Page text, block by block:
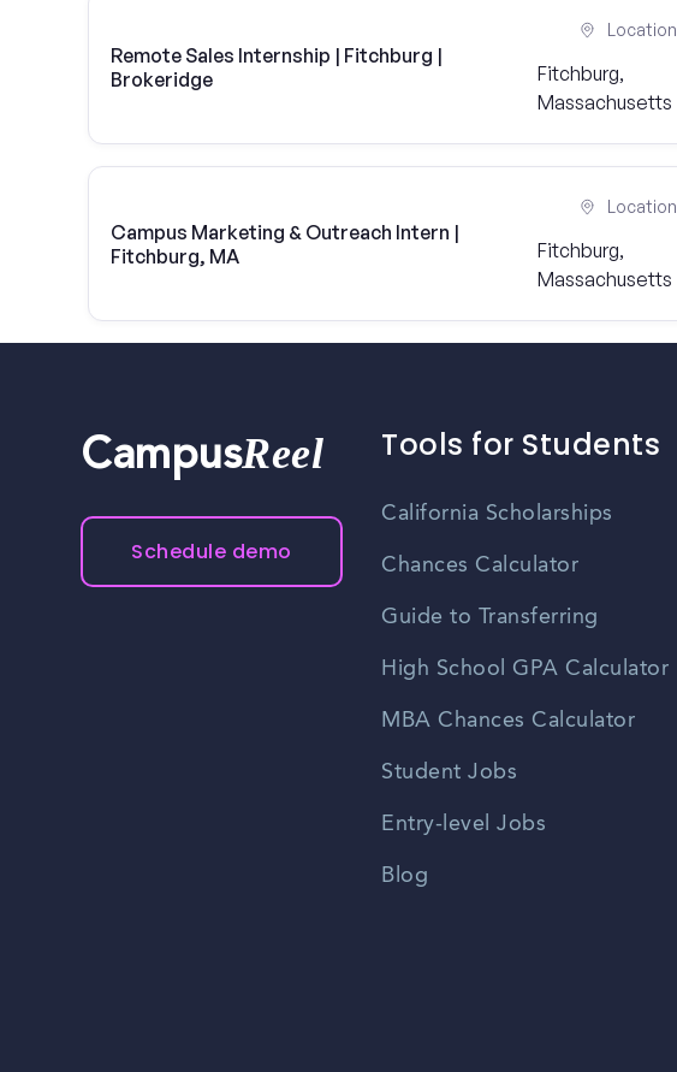
Remote Sales Internship | Fitchburg |
Brokeridge
Location
Fitchburg,
Massachusetts
Campus Marketing & Outreach Intern |
Fitchburg, MA
Location
Fitchburg,
Massachusetts
CampusReel
Schedule demo
Tools for Students
California Scholarships
Chances Calculator
Guide to Transferring
High School GPA Calculator
MBA Chances Calculator
Student Jobs
Entry-level Jobs
Blog